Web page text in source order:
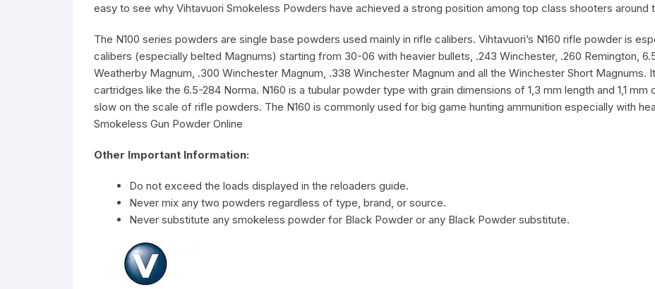
easy to see why Vihtavuori Smokeless Powders have achieved a strong position among top class shooters around
The N100 series powders are single base powders used mainly in rifle calibers. Vihtavuori’s N160 rifle powder is
calibers (especially belted Magnums) starting from 30-06 with heavier bullets, .243 Winchester, .260 Remington,
Weatherby Magnum, .300 Winchester Magnum, .338 Winchester Magnum and all the Winchester Short Magnums.
cartridges like the 6.5-284 Norma. N160 is a tubular powder type with grain dimensions of 1,3 mm length and 1,1
slow on the scale of rifle powders. The N160 is commonly used for big game hunting ammunition especially with
Smokeless Gun Powder Online
Other Important Information:
Do not exceed the loads displayed in the reloaders guide.
Never mix any two powders regardless of type, brand, or source.
Never substitute any smokeless powder for Black Powder or any Black Powder substitute.